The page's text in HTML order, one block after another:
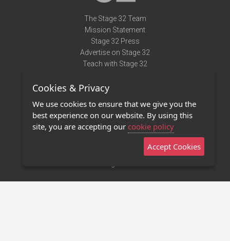
The Stage 32 Team
Mission Statement
Stage 32 Press
Advertise on Stage 32
Teach with Stage 32
Terms of Use
Privacy Policy
Contact Us
Stage 32 Mobile App
Cookies & Privacy
We use cookies to ensure that we give you the
best experience on our website. By using this
site, you are accepting our cookie policy
Accept Cookies